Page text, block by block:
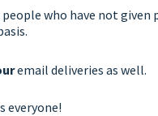
who have not given
email deliveries as well.
everyone!